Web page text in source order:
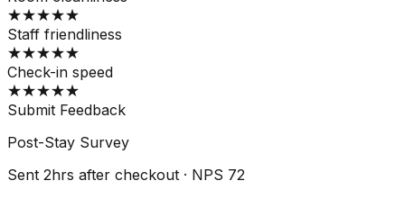
★★★★★
Staff friendliness
★★★★★
Check-in speed
★★★★★
Submit Feedback
Post-Stay Survey
Sent 2hrs after checkout · NPS 72